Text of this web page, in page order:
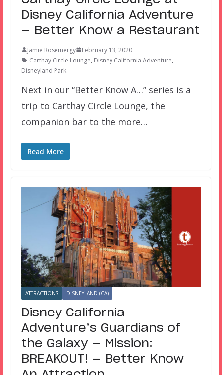
Disney California Adventure
— Better Know a Restaurant
Jamie Rosemergy
February 13, 2020
Carthay Circle Lounge, Disney California Adventure,
Disneyland Park
Next in our “Better Know A…” series is a
trip to Carthay Circle Lounge, the
companion bar to the more…
Read More
ATTRACTIONS DISNEYLAND (CA)
Disney California
Adventure’s Guardians of
the Galaxy — Mission:
BREAKOUT! — Better Know